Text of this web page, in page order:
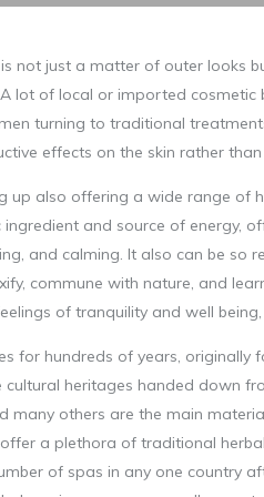
not just a matter of outer looks
lot of local or imported
turning to traditional
effects on the skin rather than
up also offering a wide range
and source of energy,
and calming. It also can be so
commune with nature, and
of tranquility and well
for hundreds of years,
heritages handed down
many others are the main
a plethora of traditional
of spas in any one country